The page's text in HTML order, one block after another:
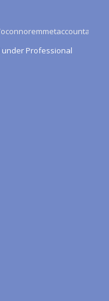
under Professional